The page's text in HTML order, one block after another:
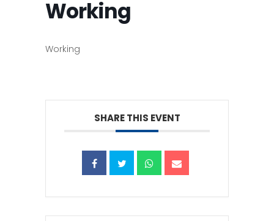
Working
Working
SHARE THIS EVENT